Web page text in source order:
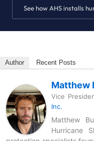
See how AHS installs
Author Recent Posts
Matthew
Vice
Inc.
Matthew
Hurricane